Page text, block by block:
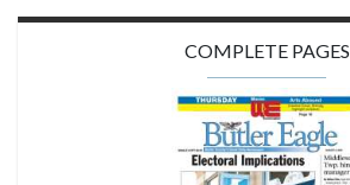
COMPLETE PAGES